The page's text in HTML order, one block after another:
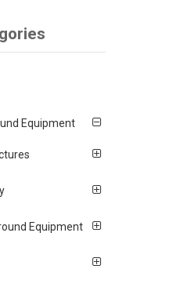
Equipment
Equipment